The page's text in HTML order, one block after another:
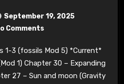
September 19, 2025
Comments
1) Chapter 30 – Expanding
27 – Sun and moon (Gravity